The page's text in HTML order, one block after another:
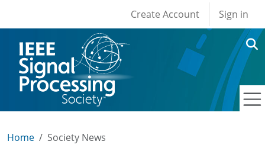
User account
Create Account Sign in
Home Society News